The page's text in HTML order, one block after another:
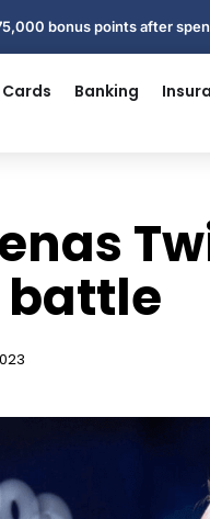
bonus points after
Banking
battle